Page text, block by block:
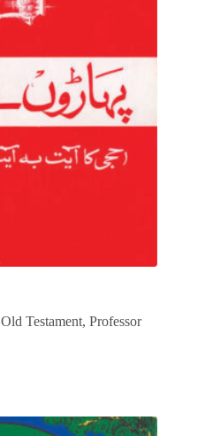
Old Testament, Professor